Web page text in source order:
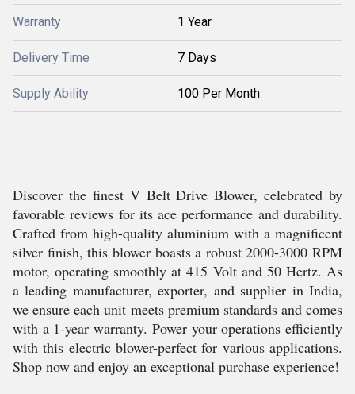
Warranty 1 Year
Delivery Time 7 Days
Supply Ability 100 Per Month
Discover the finest V Belt Drive Blower, celebrated by
favorable reviews for its ace performance and durability.
Crafted from high-quality aluminium with a magnificent
silver finish, this blower boasts a robust 2000-3000 RPM
motor, operating smoothly at 415 Volt and 50 Hertz. As
a leading manufacturer, exporter, and supplier in India,
we ensure each unit meets premium standards and comes
with a 1-year warranty. Power your operations efficiently
with this electric blower-perfect for various applications.
Shop now and enjoy an exceptional purchase experience!